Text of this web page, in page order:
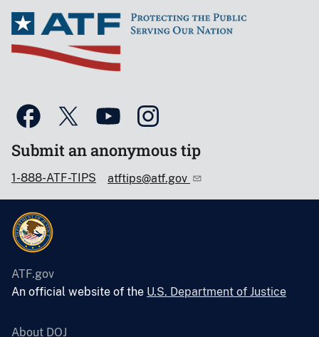
Submit an anonymous tip
1-888-ATF-TIPS atftips@atf.gov
ATF.gov
An official website of the U.S. Department of Justice
About DOJ